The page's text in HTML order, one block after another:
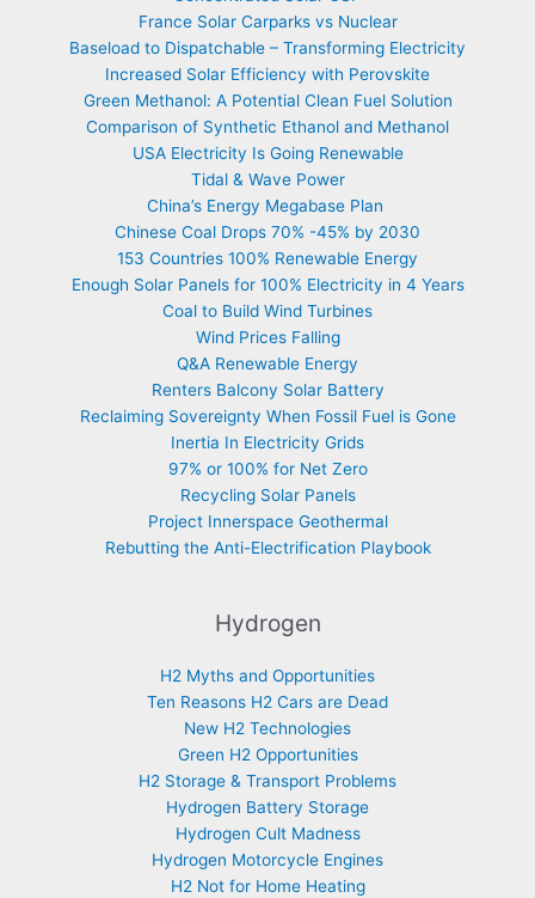
France Solar Carparks vs Nuclear
Baseload to Dispatchable – Transforming Electricity
Increased Solar Efficiency with Perovskite
Green Methanol: A Potential Clean Fuel Solution
Comparison of Synthetic Ethanol and Methanol
USA Electricity Is Going Renewable
Tidal & Wave Power
China’s Energy Megabase Plan
Chinese Coal Drops 70% -45% by 2030
153 Countries 100% Renewable Energy
Enough Solar Panels for 100% Electricity in 4 Years
Coal to Build Wind Turbines
Wind Prices Falling
Q&A Renewable Energy
Renters Balcony Solar Battery
Reclaiming Sovereignty When Fossil Fuel is Gone
Inertia In Electricity Grids
97% or 100% for Net Zero
Recycling Solar Panels
Project Innerspace Geothermal
Rebutting the Anti-Electrification Playbook
Hydrogen
H2 Myths and Opportunities
Ten Reasons H2 Cars are Dead
New H2 Technologies
Green H2 Opportunities
H2 Storage & Transport Problems
Hydrogen Battery Storage
Hydrogen Cult Madness
Hydrogen Motorcycle Engines
H2 Not for Home Heating